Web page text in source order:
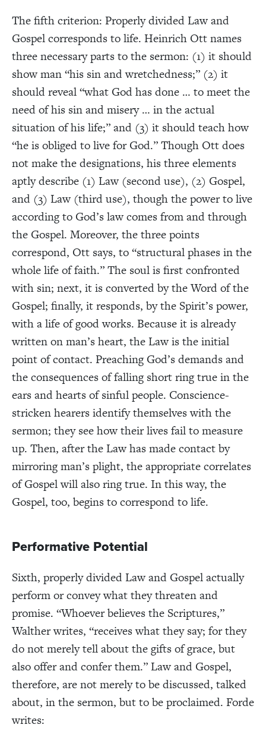
The fifth criterion: Properly divided Law and
Gospel corresponds to life. Heinrich Ott names
three necessary parts to the sermon: (1) it should
show man “his sin and wretchedness;” (2) it
should reveal “what God has done … to meet the
need of his sin and misery … in the actual
situation of his life;” and (3) it should teach how
“he is obliged to live for God.”Though Ott does
not make the designations, his three elements
aptly describe (1) Law (second use), (2) Gospel,
and (3) Law (third use), though the power to live
according to God’s law comes from and through
the Gospel. Moreover, the three points
correspond, Ott says, to “structural phases in the
whole life of faith.”The soul is first confronted
with sin; next, it is converted by the Word of the
Gospel; finally, it responds, by the Spirit’s power,
with a life of good works. Because it is already
written on man’s heart, the Law is the initial
point of contact. Preaching God’s demands and
the consequences of falling short ring true in the
ears and hearts of sinful people. Conscience-
stricken hearers identify themselves with the
sermon; they see how their lives fail to measure
up. Then, after the Law has made contact by
mirroring man’s plight, the appropriate correlates
of Gospel will also ring true. In this way, the
Gospel, too, begins to correspond to life.
Performative Potential
Sixth, properly divided Law and Gospel actually
perform or convey what they threaten and
promise. “Whoever believes the Scriptures,”
Walther writes, “receives what they say; for they
do not merely tell about the gifts of grace, but
also offer and confer them.”Law and Gospel,
therefore, are not merely to be discussed, talked
about, in the sermon, but to be proclaimed. Forde
writes: